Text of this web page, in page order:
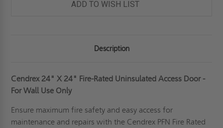
ADD TO WISH LIST
Description
Cendrex 24" X 24" Fire-Rated Uninsulated Access Door -
For Wall Use Only
Ensure maximum fire safety and easy access for
maintenance and repairs with the Cendrex PFN Fire Rated